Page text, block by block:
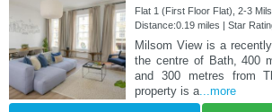
Flat 1 (First Floor Flat), 2-3
Distance:0.19 miles | Star
Milsom View is a
the centre of Bath, 400
and 300 metres from
property is a...more